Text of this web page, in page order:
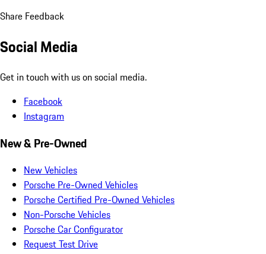
Share Feedback
Social Media
Get in touch with us on social media.
Facebook
Instagram
New & Pre-Owned
New Vehicles
Porsche Pre-Owned Vehicles
Porsche Certified Pre-Owned Vehicles
Non-Porsche Vehicles
Porsche Car Configurator
Request Test Drive